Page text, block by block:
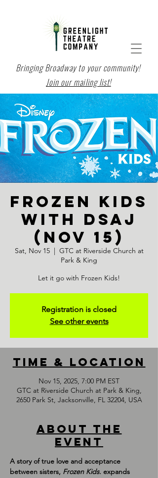
Bringing Broadway to your community!
Join our mailing list!
FROZEN KIDS
with DSAJ
(NOV 15)
Sat, Nov 15
  |
GTC at Riverside Church at
Park & King
Let it go with Frozen Kids!
Registration is closed
See other events
Time & Location
Nov 15, 2025, 7:00 PM EST
GTC at Riverside Church at Park & King,
2650 Park St, Jacksonville, FL 32204, USA
About the
event
A story of true love and acceptance
between sisters, Frozen Kids. expands